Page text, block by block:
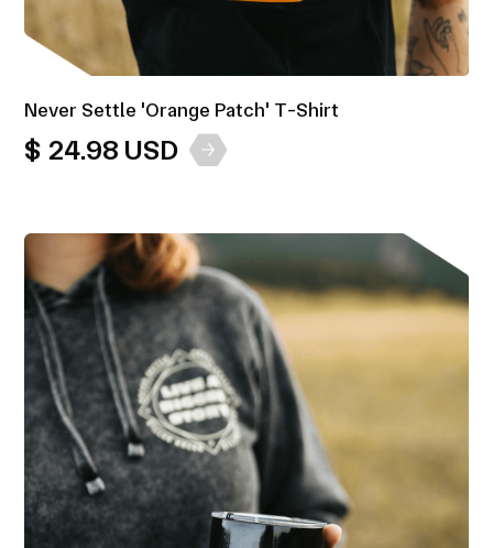
Never Settle 'Orange Patch' T-Shirt
$ 24.98 USD